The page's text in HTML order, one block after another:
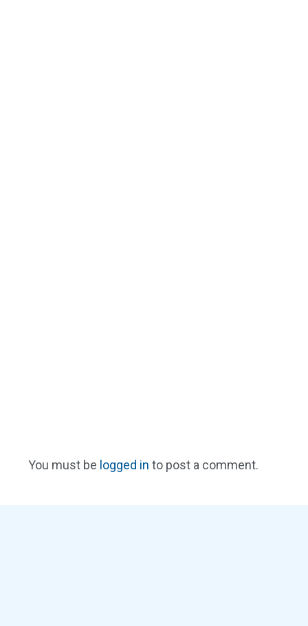
You must be logged in to post a comment.